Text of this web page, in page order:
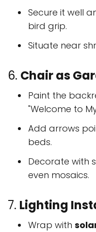
Secure it well
bird grip.
Situate near
6. Chair as
Paint the
"Welcome to
Add arrows
beds.
Decorate with
even mosaics.
7. Lighting
Wrap with